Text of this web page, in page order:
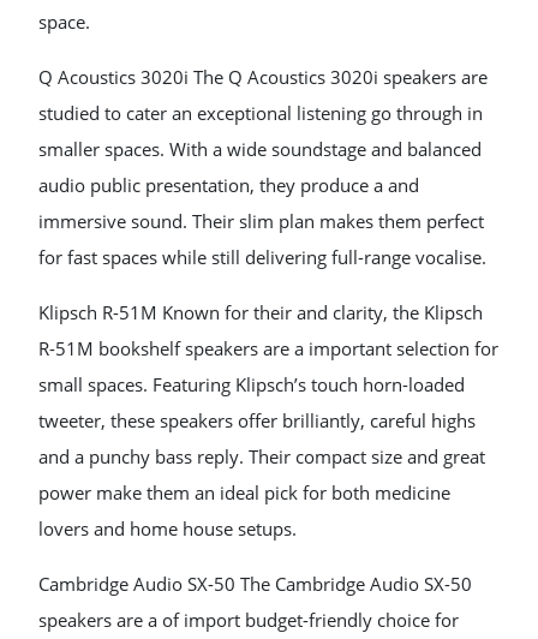
space.
Q Acoustics 3020i The Q Acoustics 3020i speakers are
studied to cater an exceptional listening go through in
smaller spaces. With a wide soundstage and balanced
audio public presentation, they produce a and
immersive sound. Their slim plan makes them perfect
for fast spaces while still delivering full-range vocalise.
Klipsch R-51M Known for their and clarity, the Klipsch
R-51M bookshelf speakers are a important selection for
small spaces. Featuring Klipsch’s touch horn-loaded
tweeter, these speakers offer brilliantly, careful highs
and a punchy bass reply. Their compact size and great
power make them an ideal pick for both medicine
lovers and home house setups.
Cambridge Audio SX-50 The Cambridge Audio SX-50
speakers are a of import budget-friendly choice for